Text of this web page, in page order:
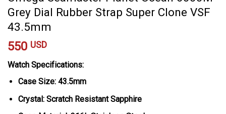
Grey Dial Rubber Strap Super Clone VSF
43.5mm
550 USD
Watch Specifications:
Case Size: 43.5mm
Crystal: Scratch Resistant Sapphire